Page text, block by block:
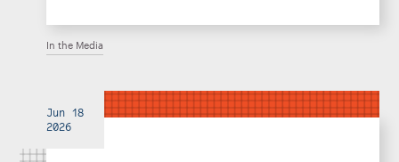
In the Media
Jun 18
2026